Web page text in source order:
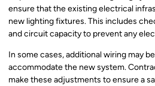
ensure that the existing electrical
new lighting fixtures. This includes
and circuit capacity to prevent any
In some cases, additional wiring may
accommodate the new system.
make these adjustments to ensure a